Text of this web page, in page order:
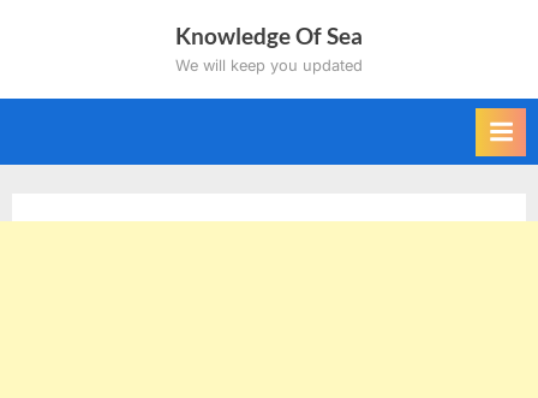
Knowledge Of Sea
We will keep you updated